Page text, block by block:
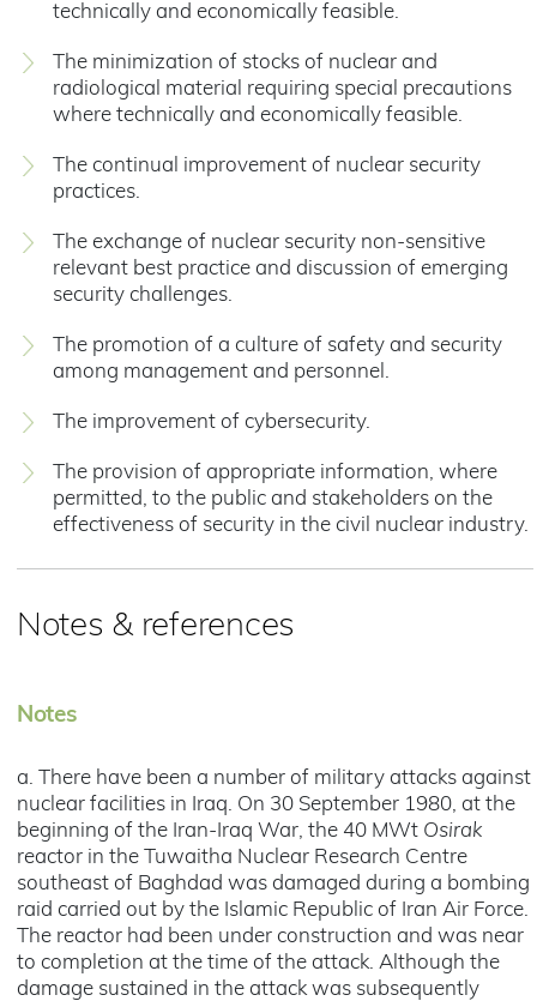
technically and economically feasible.
The minimization of stocks of nuclear and
radiological material requiring special precautions
where technically and economically feasible.
The continual improvement of nuclear security
practices.
The exchange of nuclear security non-sensitive
relevant best practice and discussion of emerging
security challenges.
The promotion of a culture of safety and security
among management and personnel.
The improvement of cybersecurity.
The provision of appropriate information, where
permitted, to the public and stakeholders on the
effectiveness of security in the civil nuclear industry.
Notes & references
Notes
a. There have been a number of military attacks against
nuclear facilities in Iraq. On 30 September 1980, at the
beginning of the Iran-Iraq War, the 40 MWt Osirak
reactor in the Tuwaitha Nuclear Research Centre
southeast of Baghdad was damaged during a bombing
raid carried out by the Islamic Republic of Iran Air Force.
The reactor had been under construction and was near
to completion at the time of the attack. Although the
damage sustained in the attack was subsequently